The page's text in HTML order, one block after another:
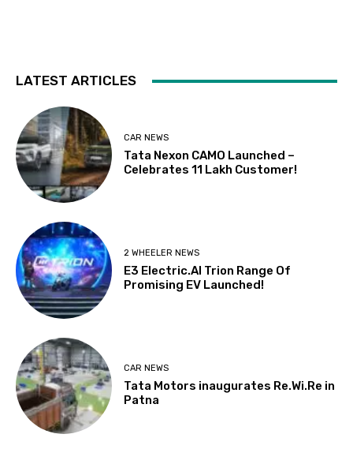
LATEST ARTICLES
CAR NEWS
Tata Nexon CAMO Launched –
Celebrates 11 Lakh Customer!
2 WHEELER NEWS
E3 Electric.AI Trion Range Of
Promising EV Launched!
CAR NEWS
Tata Motors inaugurates Re.Wi.Re in
Patna